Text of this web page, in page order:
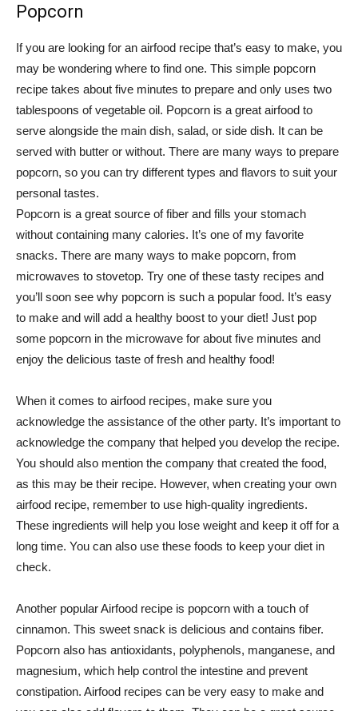
Popcorn
If you are looking for an airfood recipe that’s easy to make, you
may be wondering where to find one. This simple popcorn
recipe takes about five minutes to prepare and only uses two
tablespoons of vegetable oil. Popcorn is a great airfood to
serve alongside the main dish, salad, or side dish. It can be
served with butter or without. There are many ways to prepare
popcorn, so you can try different types and flavors to suit your
personal tastes.
Popcorn is a great source of fiber and fills your stomach
without containing many calories. It’s one of my favorite
snacks. There are many ways to make popcorn, from
microwaves to stovetop. Try one of these tasty recipes and
you’ll soon see why popcorn is such a popular food. It’s easy
to make and will add a healthy boost to your diet! Just pop
some popcorn in the microwave for about five minutes and
enjoy the delicious taste of fresh and healthy food!
When it comes to airfood recipes, make sure you
acknowledge the assistance of the other party. It’s important to
acknowledge the company that helped you develop the recipe.
You should also mention the company that created the food,
as this may be their recipe. However, when creating your own
airfood recipe, remember to use high-quality ingredients.
These ingredients will help you lose weight and keep it off for a
long time. You can also use these foods to keep your diet in
check.
Another popular Airfood recipe is popcorn with a touch of
cinnamon. This sweet snack is delicious and contains fiber.
Popcorn also has antioxidants, polyphenols, manganese, and
magnesium, which help control the intestine and prevent
constipation. Airfood recipes can be very easy to make and